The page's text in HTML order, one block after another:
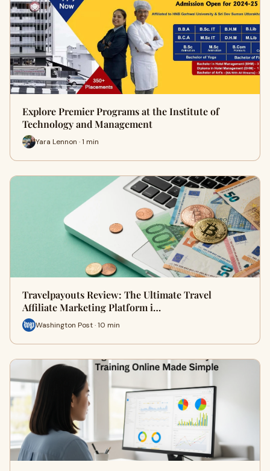
Explore Premier Programs at the Institute of
Technology and Management
Yara Lennon · 1 min
Travelpayouts Review: The Ultimate Travel
Affiliate Marketing Platform i…
Washington Post · 10 min